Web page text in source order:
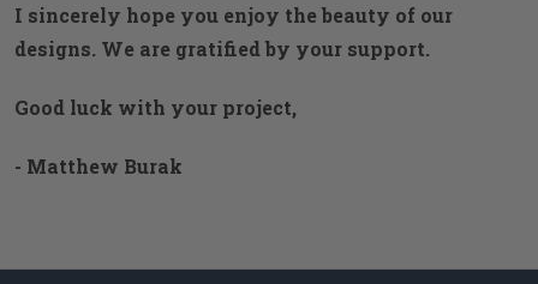
I sincerely hope you enjoy the beauty of our
designs. We are gratified by your support.
Good luck with your project,
- Matthew Burak